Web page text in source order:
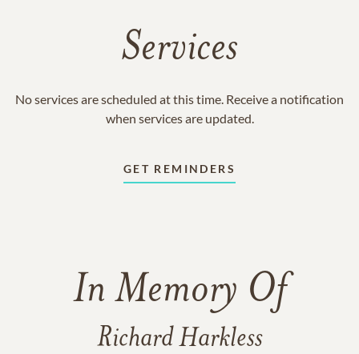
Services
No services are scheduled at this time. Receive a notification
when services are updated.
GET REMINDERS
In Memory Of
Richard Harkless